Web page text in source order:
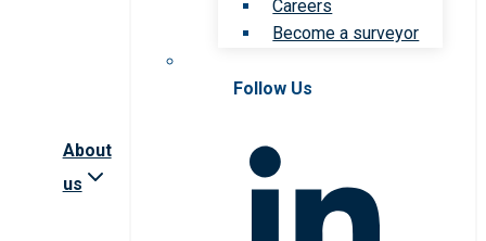
About
us
Careers
Become a surveyor
Follow Us